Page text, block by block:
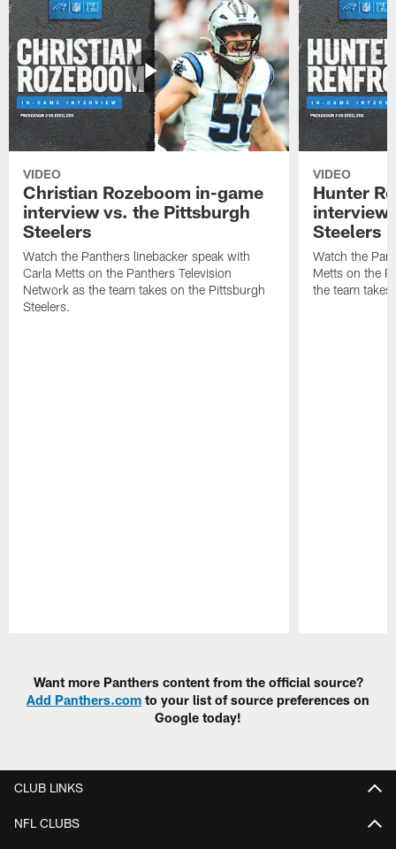
VIDEO
Christian Rozeboom in-game
interview vs. the Pittsburgh
Steelers
Watch the Panthers linebacker speak with
Carla Metts on the Panthers Television
Network as the team takes on the Pittsburgh
Steelers.
VIDEO
Hunter
interview
Steelers
Watch the
Metts on the
the team
Want more Panthers content from the official source?
Add Panthers.com to your list of source preferences on
Google today!
CLUB LINKS
NFL CLUBS